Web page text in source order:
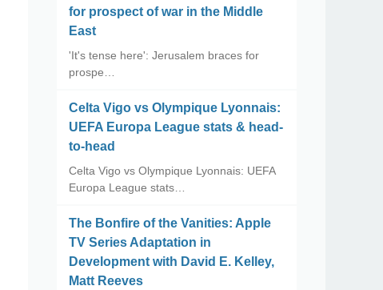
for prospect of war in the Middle
East
'It's tense here': Jerusalem braces for
prospe…
Celta Vigo vs Olympique Lyonnais:
UEFA Europa League stats & head-
to-head
Celta Vigo vs Olympique Lyonnais: UEFA
Europa League stats…
The Bonfire of the Vanities: Apple
TV Series Adaptation in
Development with David E. Kelley,
Matt Reeves